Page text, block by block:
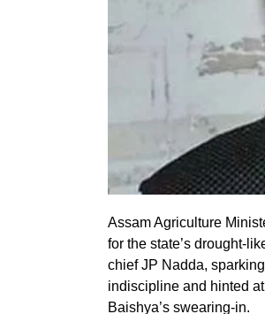
Assam Agriculture
for the state’s drought-
chief JP Nadda,
indiscipline and hinted
Baishya’s swearing-in.